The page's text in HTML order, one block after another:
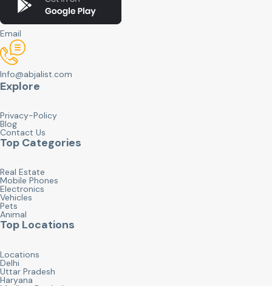
Email
Info@abjalist.com
Explore
Privacy-Policy
Blog
Contact Us
Top Categories
Real Estate
Mobile Phones
Electronics
Vehicles
Pets
Animal
Top Locations
Locations
Delhi
Uttar Pradesh
Haryana